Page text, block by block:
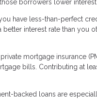
borrowers lower interest
have less-than-perfect
interest rate than you
mortgage insurance
bills. Contributing at
backed loans are